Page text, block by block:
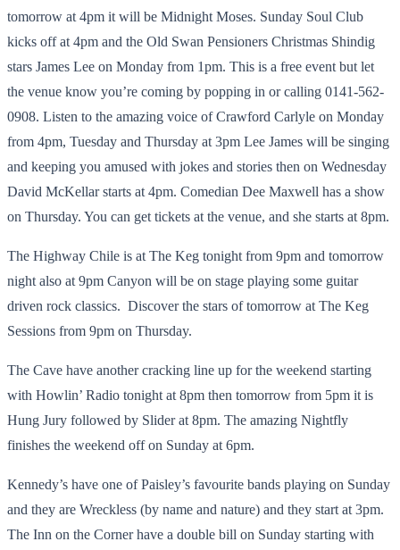
tomorrow at 4pm it will be Midnight Moses. Sunday Soul Club
kicks off at 4pm and the Old Swan Pensioners Christmas Shindig
stars James Lee on Monday from 1pm. This is a free event but let
the venue know you’re coming by popping in or calling 0141-562-
0908. Listen to the amazing voice of Crawford Carlyle on Monday
from 4pm, Tuesday and Thursday at 3pm Lee James will be singing
and keeping you amused with jokes and stories then on Wednesday
David McKellar starts at 4pm. Comedian Dee Maxwell has a show
on Thursday. You can get tickets at the venue, and she starts at 8pm.
The Highway Chile is at The Keg tonight from 9pm and tomorrow
night also at 9pm Canyon will be on stage playing some guitar
driven rock classics. Discover the stars of tomorrow at The Keg
Sessions from 9pm on Thursday.
The Cave have another cracking line up for the weekend starting
with Howlin’ Radio tonight at 8pm then tomorrow from 5pm it is
Hung Jury followed by Slider at 8pm. The amazing Nightfly
finishes the weekend off on Sunday at 6pm.
Kennedy’s have one of Paisley’s favourite bands playing on Sunday
and they are Wreckless (by name and nature) and they start at 3pm.
The Inn on the Corner have a double bill on Sunday starting with